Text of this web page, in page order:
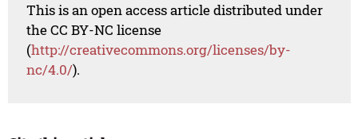
This is an open access article distributed under
the CC BY-NC license
(http://creativecommons.org/licenses/by-
nc/4.0/).